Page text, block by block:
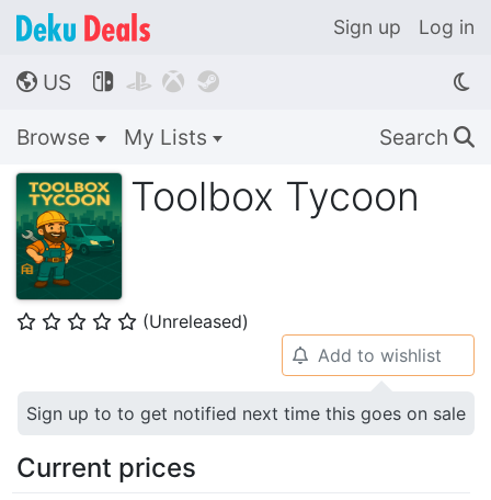
Sign up Log in
🌎 US    
Browse My Lists Search 🔍
Toolbox Tycoon
⭐ ⭐ ⭐ ⭐ ⭐ (Unreleased)
🔔 Add to wishlist
Sign up to to get notified next time this goes on sale
Current prices